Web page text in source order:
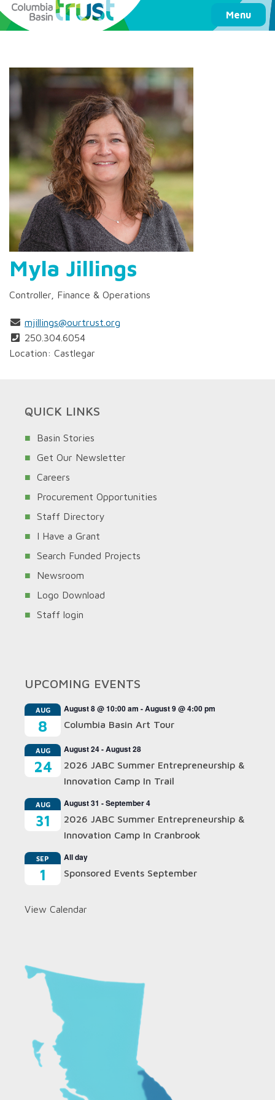
Menu
Columbia Basin Trust
Myla Jillings
Controller, Finance & Operations
mjillings@ourtrust.org
250.304.6054
Location: Castlegar
QUICK LINKS
Basin Stories
Get Our Newsletter
Careers
Procurement Opportunities
Staff Directory
I Have a Grant
Search Funded Projects
Newsroom
Logo Download
Staff login
UPCOMING EVENTS
AUG
8
August 8 @ 10:00 am -August 9 @ 4:00 pm
Columbia Basin Art Tour
AUG
24
August 24-August 28
2026 JABC Summer Entrepreneurship &
Innovation Camp In Trail
AUG
31
August 31 -September 4
2026 JABC Summer Entrepreneurship &
Innovation Camp In Cranbrook
SEP
1
All day
Sponsored Events September
View Calendar